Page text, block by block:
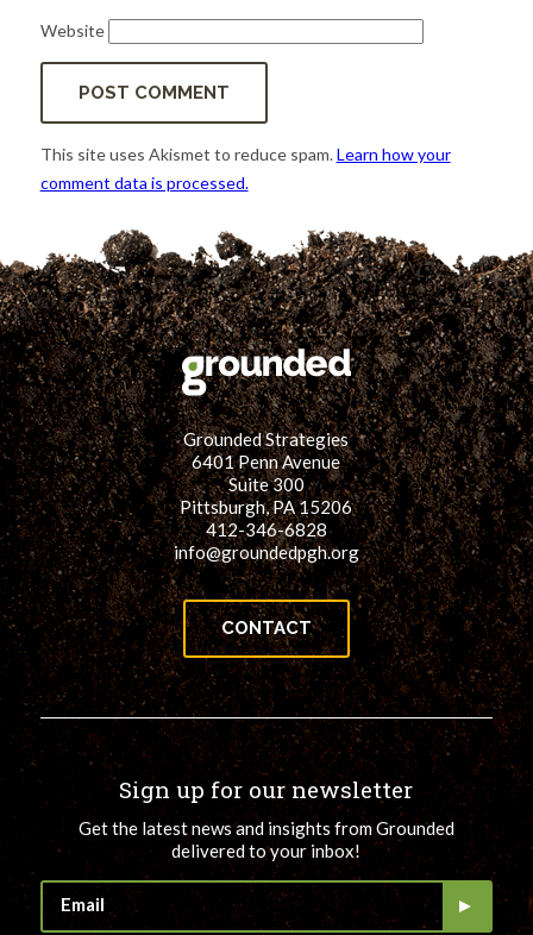
Website
This site uses Akismet to reduce spam.Learn how your
comment data is processed.
Grounded Strategies
6401 Penn Avenue
Suite 300
Pittsburgh, PA 15206
412-346-6828
info@groundedpgh.org
CONTACT
Sign up for our newsletter
Get the latest news and insights from Grounded
delivered to your inbox!